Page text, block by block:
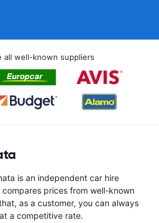
all well-known suppliers
is an independent car hire
prices from well-known
as a customer, you can always
a competitive rate.